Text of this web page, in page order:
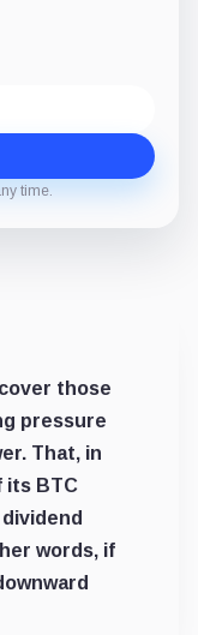
time.
those
pressure
That, in
its BTC
words, if